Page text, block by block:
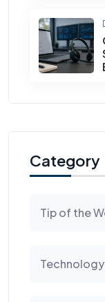
Category
Tip of the
Technology